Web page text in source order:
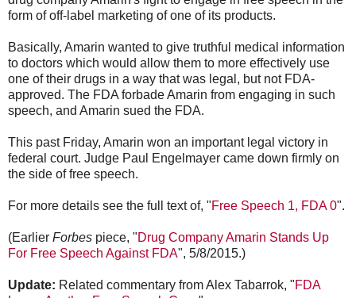
form of off-label marketing of one of its products.
Basically, Amarin wanted to give truthful medical information
to doctors which would allow them to more effectively use
one of their drugs in a way that was legal, but not FDA-
approved. The FDA forbade Amarin from engaging in such
speech, and Amarin sued the FDA.
This past Friday, Amarin won an important legal victory in
federal court. Judge Paul Engelmayer came down firmly on
the side of free speech.
For more details see the full text of, "Free Speech 1, FDA 0".
(Earlier Forbes piece, "Drug Company Amarin Stands Up
For Free Speech Against FDA", 5/8/2015.)
Update: Related commentary from Alex Tabarrok, "FDA